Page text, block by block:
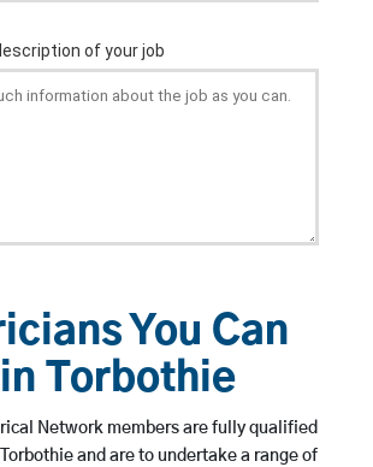
You Can
in Torbothie
Network members are fully qualified
and are to undertake a range of